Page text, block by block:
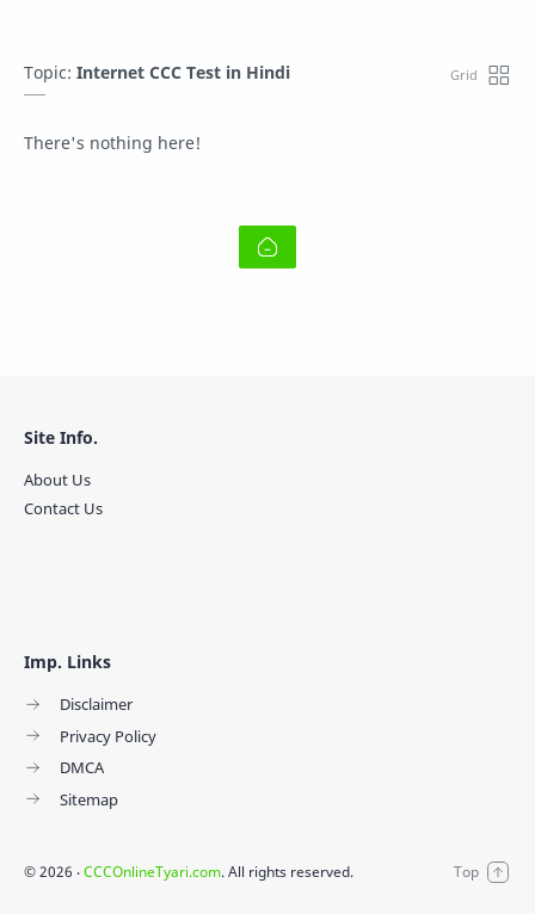
Topic: Internet CCC Test in Hindi
There's nothing here!
Imp. Links
Disclaimer
Privacy Policy
DMCA
Sitemap
Site Info.
About Us
Contact Us
©2026 ‧CCCOnlineTyari.com. All rights reserved.